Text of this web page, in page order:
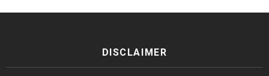
DISCLAIMER